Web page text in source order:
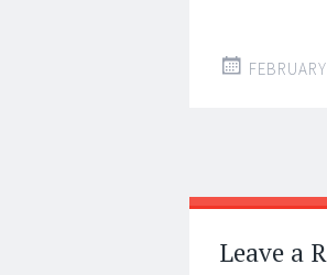
Post
←
→
Leave a